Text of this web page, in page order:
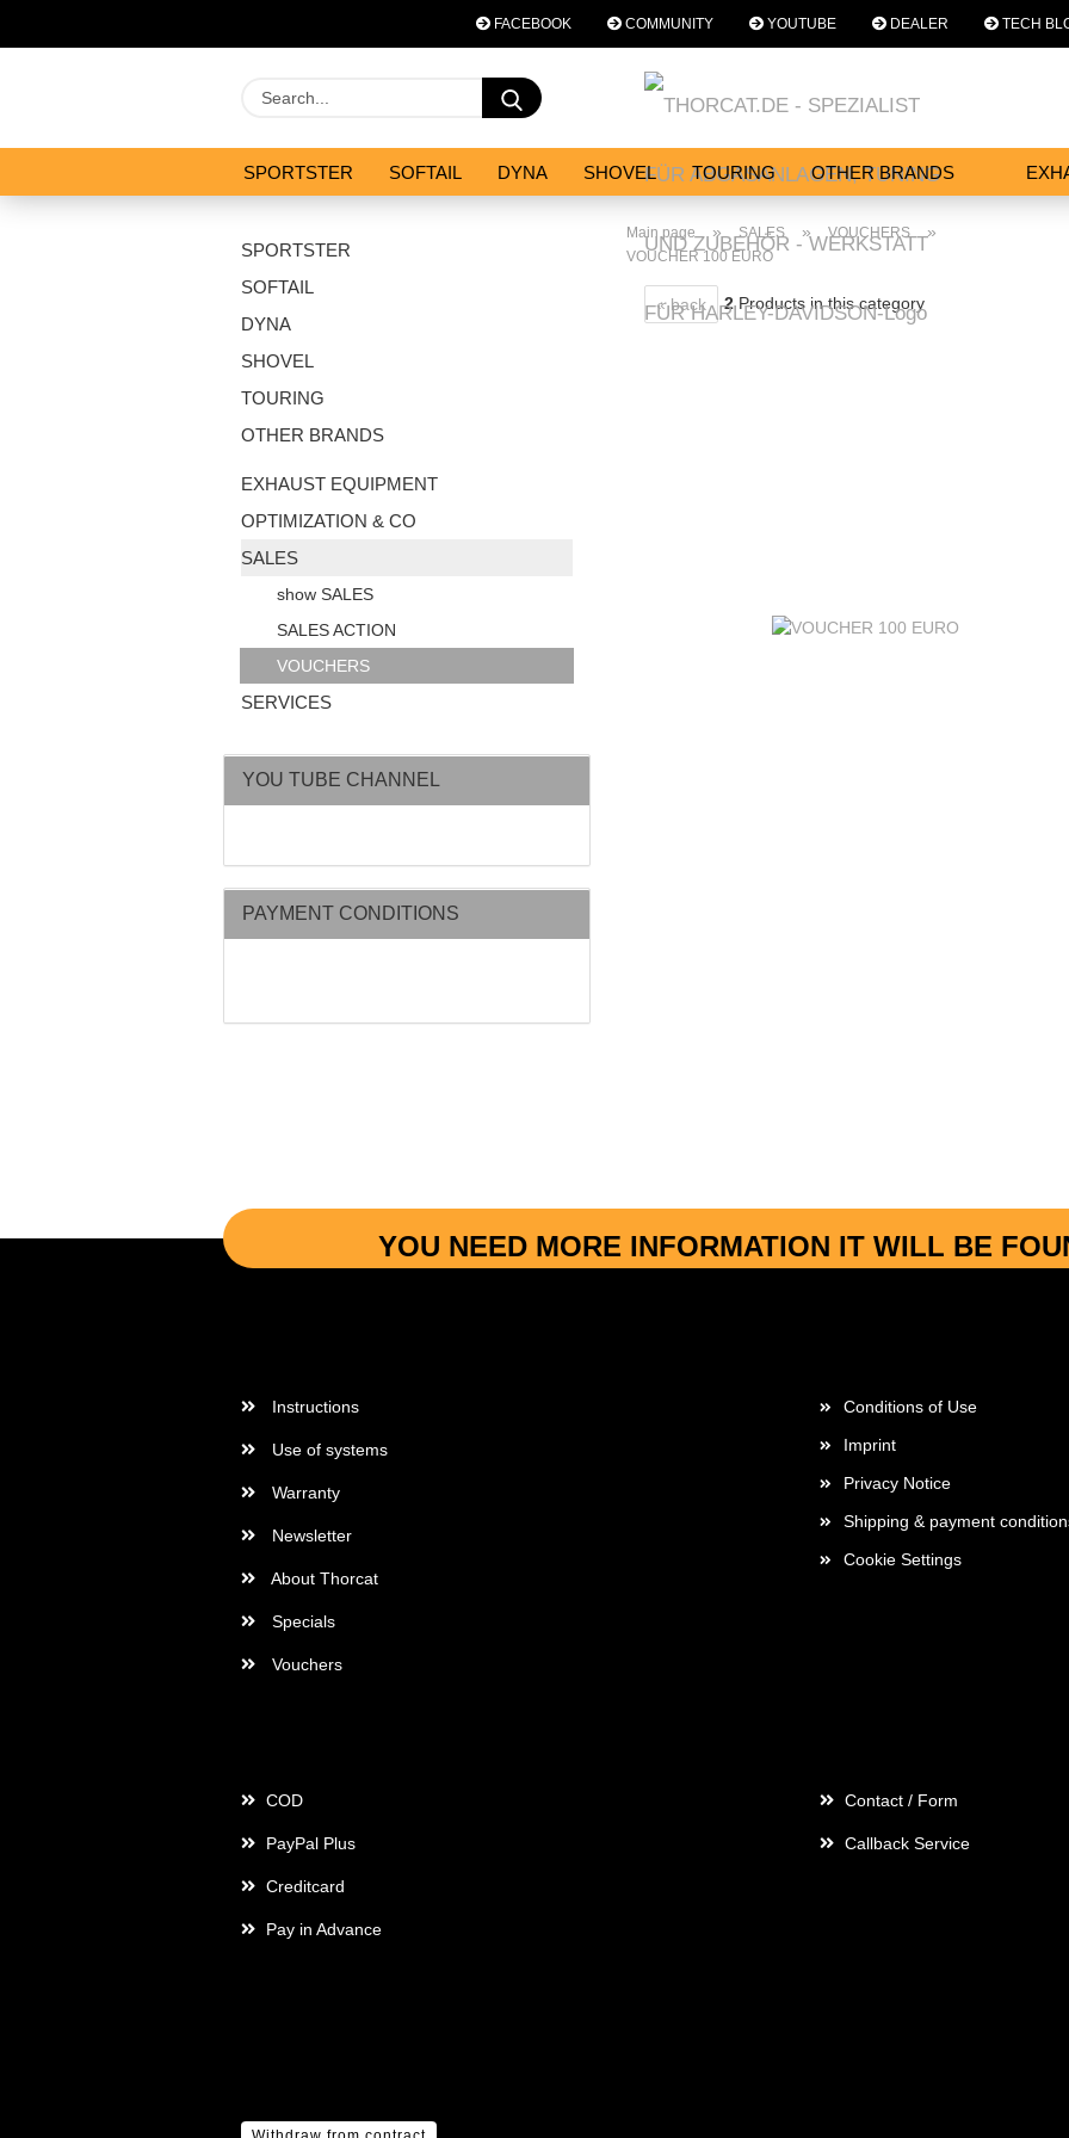
FACEBOOK COMMUNITY YOUTUBE DEALER TECH
Search...
SPORTSTER SOFTAIL DYNA SHOVEL TOURING OTHER BRANDS
Main page » SALES » VOUCHERS »
VOUCHER 100 EURO
« back 2Products in this category
SPORTSTER
SOFTAIL
DYNA
SHOVEL
TOURING
OTHER BRANDS
EXHAUST EQUIPMENT
OPTIMIZATION & CO
SALES
show SALES
SALES ACTION
VOUCHERS
SERVICES
YOU TUBE CHANNEL
PAYMENT CONDITIONS
YOU NEED MORE INFORMATION IT WILL BE
Instructions
Use of systems
Warranty
Newsletter
About Thorcat
Specials
Vouchers
Conditions of Use
Imprint
Privacy Notice
Shipping & payment
Cookie Settings
COD
PayPal Plus
Creditcard
Pay in Advance
Contact / Form
Callback Service